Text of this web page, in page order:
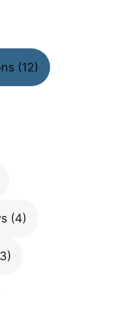
(12)
(4)